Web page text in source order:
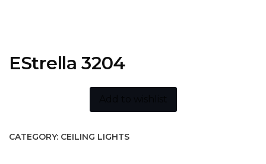
EStrella 3204
CATEGORY: CEILING LIGHTS